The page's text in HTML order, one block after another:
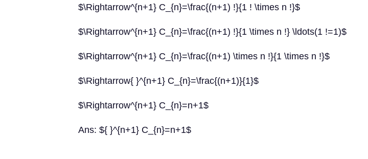
$\Rightarrow^{n+1} C_{n}=\frac{(n+1) !}{1 ! \times n !}$
$\Rightarrow^{n+1} C_{n}=\frac{(n+1) !}{1 \times n !} \ldots(1 !=1)$
$\Rightarrow^{n+1} C_{n}=\frac{(n+1) \times n !}{1 \times n !}$
$\Rightarrow{ }^{n+1} C_{n}=\frac{(n+1)}{1}$
$\Rightarrow^{n+1} C_{n}=n+1$
Ans: ${ }^{n+1} C_{n}=n+1$